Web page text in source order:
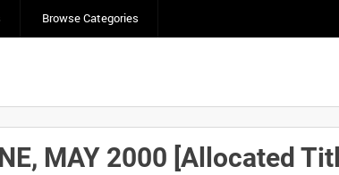
Browse Categories
MAY 2000 [Allocated